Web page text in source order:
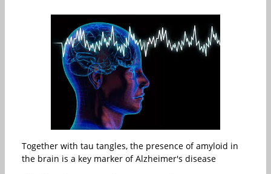
Together with tau tangles, the presence of amyloid in
the brain is a key marker of Alzheimer's disease